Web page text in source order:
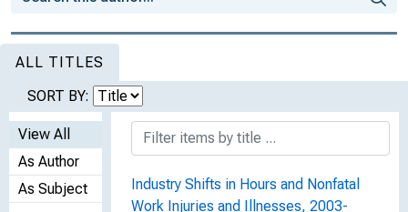
ALL TITLES
SORT BY:
View All
As Author
As Subject
Industry Shifts in Hours and Nonfatal
Work Injuries and Illnesses, 2003-